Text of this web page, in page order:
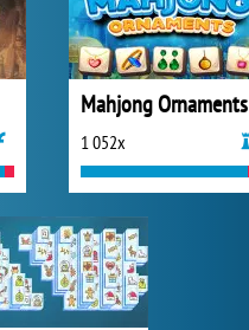
Mahjong Ornaments
1 052x